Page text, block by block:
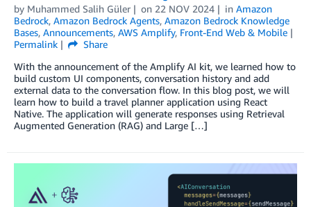
by Muhammed Salih Güler on 22 NOV 2024 in Amazon
Bedrock, Amazon Bedrock Agents, Amazon Bedrock Knowledge
Bases, Announcements, AWS Amplify, Front-End Web & Mobile
Permalink
Share
With the announcement of the Amplify AI kit, we learned how to
build custom UI components, conversation history and add
external data to the conversation flow. In this blog post, we will
learn how to build a travel planner application using React
Native. The application will generate responses using Retrieval
Augmented Generation (RAG) and Large […]